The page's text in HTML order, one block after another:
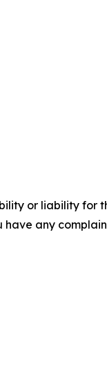
or liability for
any